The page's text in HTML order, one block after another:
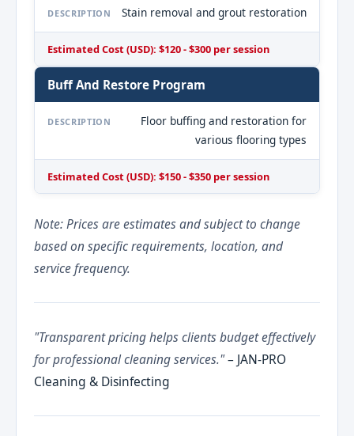
DESCRIPTION Stain removal and grout restoration
Estimated Cost (USD): $120 - $300 per session
Buff And Restore Program
DESCRIPTION
Floor buffing and restoration for
various flooring types
Estimated Cost (USD): $150 - $350 per session
Note: Prices are estimates and subject to change
based on specific requirements, location, and
service frequency.
"Transparent pricing helps clients budget effectively
for professional cleaning services."– JAN-PRO
Cleaning & Disinfecting